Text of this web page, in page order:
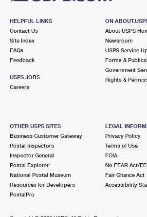
HELPFUL LINKS
Contact Us
Site Index
FAQs
Feedback
USPS JOBS
Careers
ON
About USPS
Newsroom
USPS Service
Forms &
Government
Rights &
OTHER USPS SITES
Business Customer Gateway
Postal Inspectors
Inspector General
Postal Explorer
National Postal Museum
Resources for Developers
PostalPro
LEGAL
Privacy Policy
Terms of Use
FOIA
No FEAR Act/
Fair Chance Act
Accessibility